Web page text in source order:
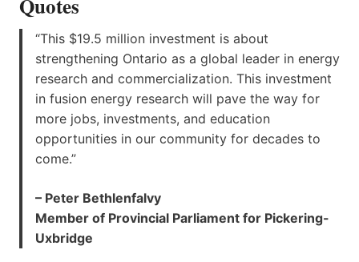
Quotes
“This $19.5 million investment is about
strengthening Ontario as a global leader in energy
research and commercialization. This investment
in fusion energy research will pave the way for
more jobs, investments, and education
opportunities in our community for decades to
come.”
– Peter Bethlenfalvy
Member of Provincial Parliament for Pickering-
Uxbridge